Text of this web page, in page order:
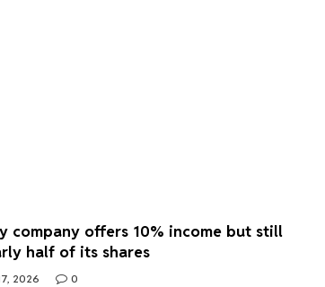
company offers 10% income but still
half of its shares
2026 0